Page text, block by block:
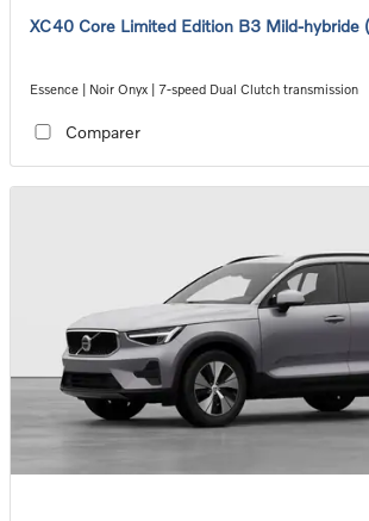
XC40 Core Limited Edition B3 Mild-hybride
Essence | Noir Onyx | 7-speed Dual Clutch transmission
Comparer